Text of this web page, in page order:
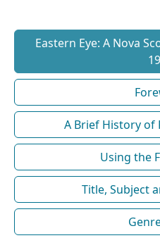
Eastern Eye: A Nova
A Brief History of
Using the
Title, Subject